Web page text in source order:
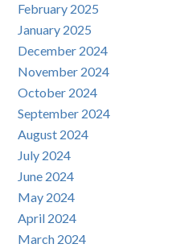
February 2025
January 2025
December 2024
November 2024
October 2024
September 2024
August 2024
July 2024
June 2024
May 2024
April 2024
March 2024